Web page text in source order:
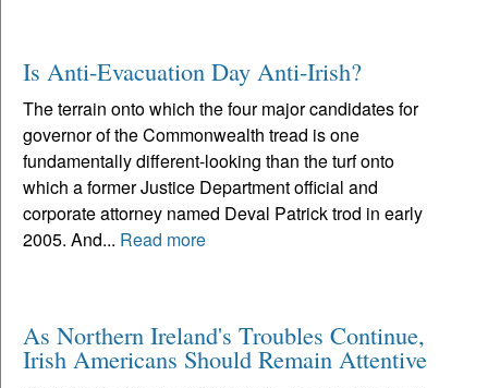
Is Anti-Evacuation Day Anti-Irish?
The terrain onto which the four major candidates for
governor of the Commonwealth tread is one
fundamentally different-looking than the turf onto
which a former Justice Department official and
corporate attorney named Deval Patrick trod in early
2005. And... Read more
As Northern Ireland's Troubles Continue,
Irish Americans Should Remain Attentive